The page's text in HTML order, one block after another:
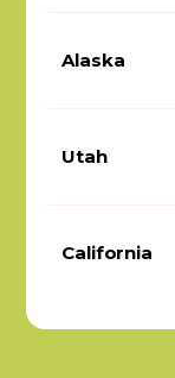
Alaska
Utah
California